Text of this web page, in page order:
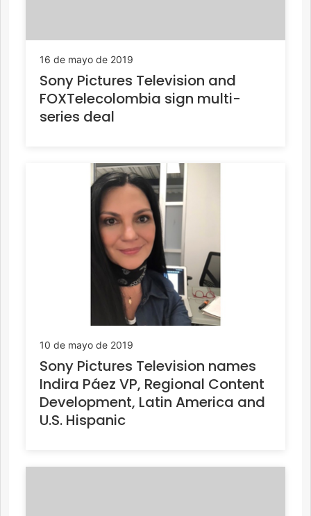
16 de mayo de 2019
Sony Pictures Television and
FOXTelecolombia sign multi-
series deal
10 de mayo de 2019
Sony Pictures Television names
Indira Páez VP, Regional Content
Development, Latin America and
U.S. Hispanic